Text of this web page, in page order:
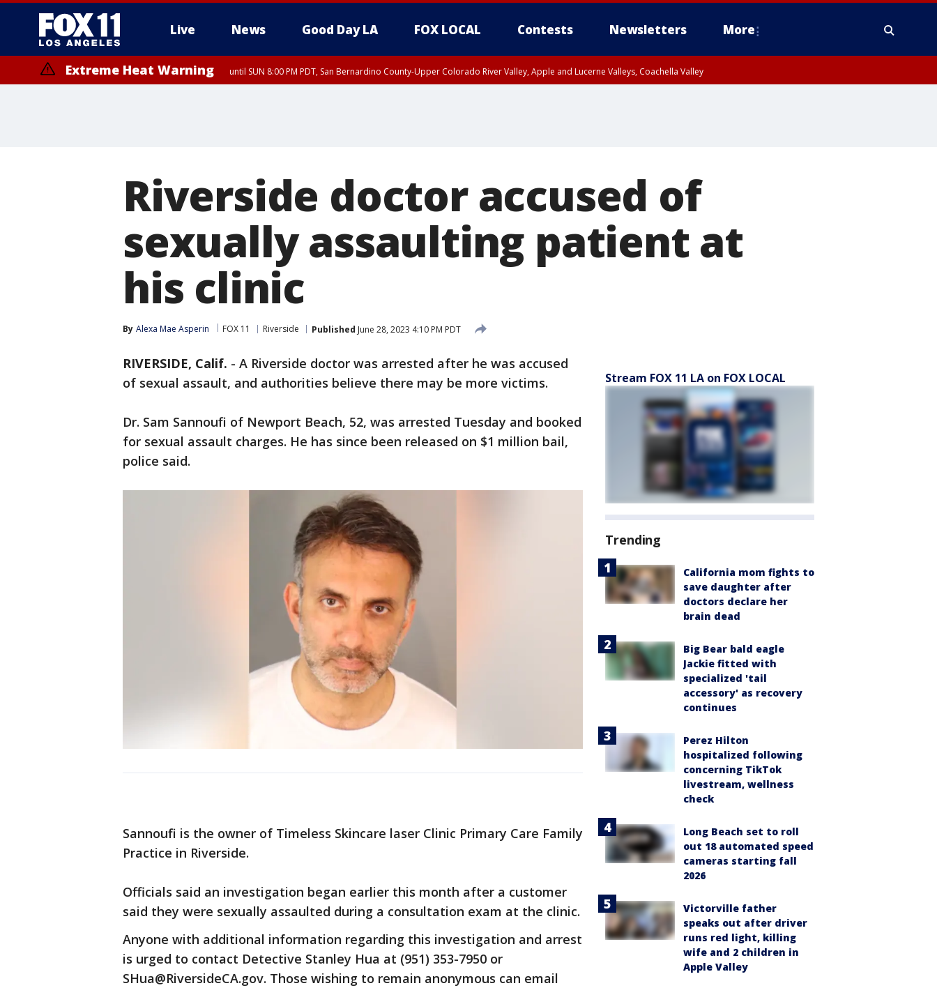
Live News Good Day LA FOX LOCAL Contests Newsletters More
Extreme Heat Warning until SUN 8:00 PM PDT, San Bernardino County-Upper Colorado River Valley, Apple and Lucerne Valleys, Coachella Valley
Riverside doctor accused of
sexually assaulting patient at
his clinic
By Alexa Mae Asperin FOX 11 Riverside Published June 28, 2023 4:10 PM PDT
RIVERSIDE, Calif. - A Riverside doctor was arrested after he was accused
of sexual assault, and authorities believe there may be more victims.
Dr. Sam Sannoufi of Newport Beach, 52, was arrested Tuesday and booked
for sexual assault charges. He has since been released on $1 million bail,
police said.
Sannoufi is the owner of Timeless Skincare laser Clinic Primary Care Family
Practice in Riverside.
Officials said an investigation began earlier this month after a customer
said they were sexually assaulted during a consultation exam at the clinic.
Anyone with additional information regarding this investigation and arrest
is urged to contact Detective Stanley Hua at (951) 353-7950 or
SHua@RiversideCA.gov. Those wishing to remain anonymous can email
Stream FOX 11 LA on FOX LOCAL
Trending
California mom fights to
save daughter after
doctors declare her
brain dead
Big Bear bald eagle
Jackie fitted with
specialized 'tail
accessory' as recovery
continues
Perez Hilton
hospitalized following
concerning TikTok
livestream, wellness
check
Long Beach set to roll
out 18 automated speed
cameras starting fall
2026
Victorville father
speaks out after driver
runs red light, killing
wife and 2 children in
Apple Valley